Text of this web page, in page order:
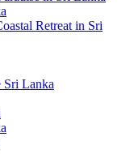
Retreat in Sri
Sri Lanka